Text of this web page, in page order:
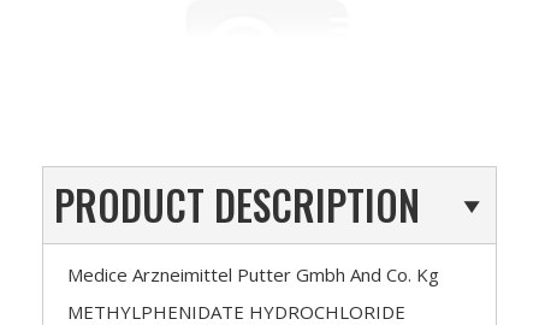
PRODUCT DESCRIPTION
Medice Arzneimittel Putter Gmbh And Co. Kg
METHYLPHENIDATE HYDROCHLORIDE